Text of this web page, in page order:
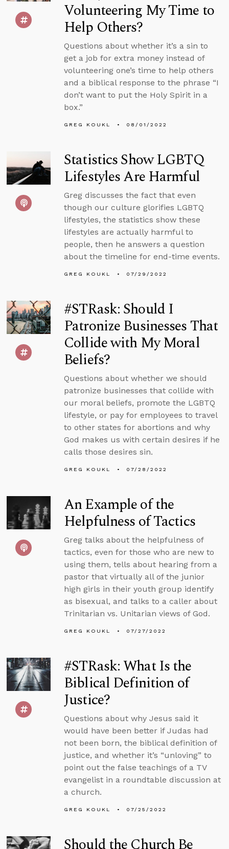
Volunteering My Time to
Help Others?
Questions about whether it’s a sin to
get a job for extra money instead of
volunteering one’s time to help others
and a biblical response to the phrase “I
don’t want to put the Holy Spirit in a
box.”
GREG KOUKL 08/01/2022
Statistics Show LGBTQ
Lifestyles Are Harmful
Greg discusses the fact that even
though our culture glorifies LGBTQ
lifestyles, the statistics show these
lifestyles are actually harmful to
people, then he answers a question
about the timeline for end-time events.
GREG KOUKL 07/29/2022
#STRask: Should I
Patronize Businesses That
Collide with My Moral
Beliefs?
Questions about whether we should
patronize businesses that collide with
our moral beliefs, promote the LGBTQ
lifestyle, or pay for employees to travel
to other states for abortions and why
God makes us with certain desires if he
calls those desires sin.
GREG KOUKL 07/28/2022
An Example of the
Helpfulness of Tactics
Greg talks about the helpfulness of
tactics, even for those who are new to
using them, tells about hearing from a
pastor that virtually all of the junior
high girls in their youth group identify
as bisexual, and talks to a caller about
Trinitarian vs. Unitarian views of God.
GREG KOUKL 07/27/2022
#STRask: What Is the
Biblical Definition of
Justice?
Questions about why Jesus said it
would have been better if Judas had
not been born, the biblical definition of
justice, and whether it’s “unloving” to
point out the false teachings of a TV
evangelist in a roundtable discussion at
a church.
GREG KOUKL 07/25/2022